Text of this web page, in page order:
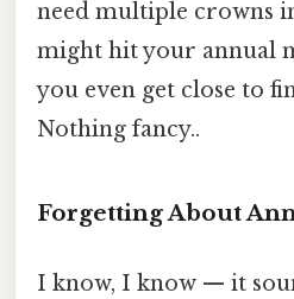
need multiple crowns
might hit your annual
you even get close to
Nothing fancy..
Forgetting About
I know, I know — it